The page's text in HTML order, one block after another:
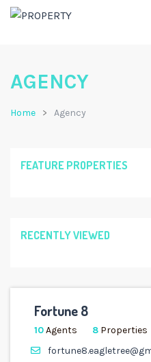
AGENCY
Home Agency
FEATURE PROPERTIES
RECENTLY VIEWED
Fortune 8
10Agents 8 Properties